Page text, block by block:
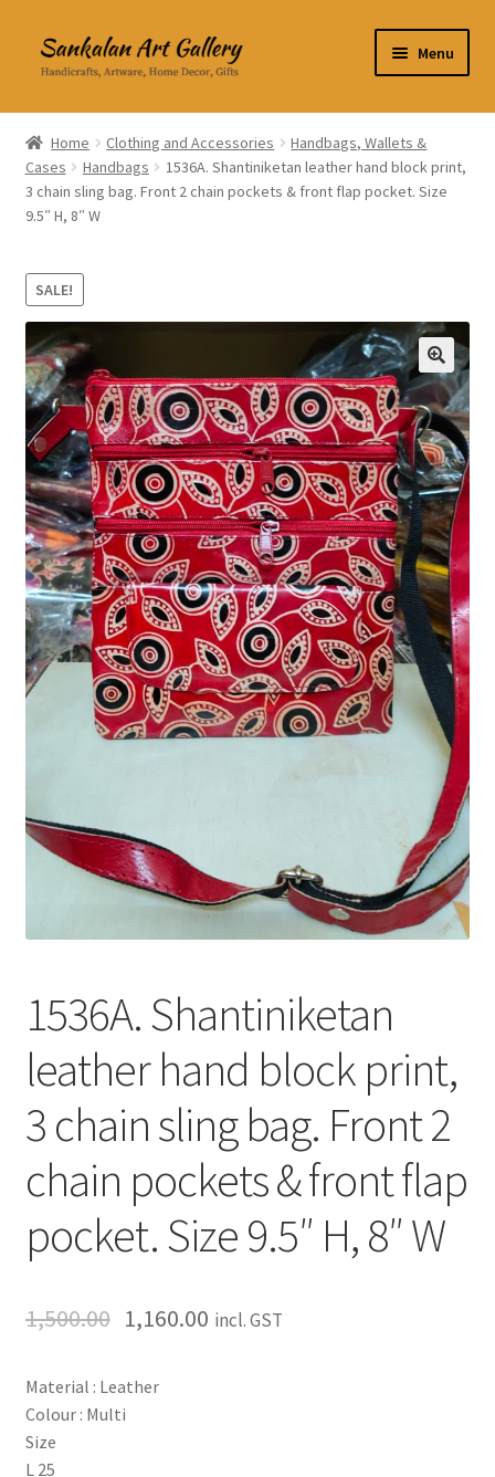
Skip
to
Skip
to
Menu
Home Decor
Kitchen & Dining
Clothing & Accessories
Books
About Us
Expand
child
menu
My Account
Expand
child
menu
Home Clothing and Accessories
Handbags, Wallets &
Cases
Handbags
1536A. Shantiniketan leather hand block print,
3 chain sling bag. Front 2 chain pockets & front flap pocket. Size
9.5″ H, 8″ W
SALE!
🔍
1536A. Shantiniketan
leather hand block print,
3 chain sling bag. Front 2
chain pockets & front flap
pocket. Size 9.5″ H, 8″ W
1,500.00 1,160.00 incl. GST
Material : Leather
Colour : Multi
Size
L 25